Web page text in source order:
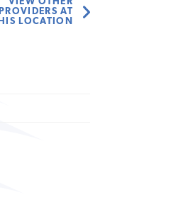
VIEW OTHER
PROVIDERS AT
LOCATION